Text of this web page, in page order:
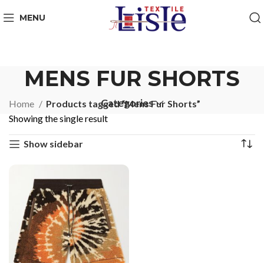
MENU
MENS FUR SHORTS
Categories
Home
Products tagged “Mens Fur Shorts”
Showing the single result
Show sidebar